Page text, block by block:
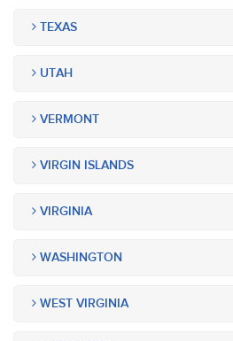
TEXAS
UTAH
VERMONT
VIRGIN ISLANDS
VIRGINIA
WASHINGTON
WEST VIRGINIA